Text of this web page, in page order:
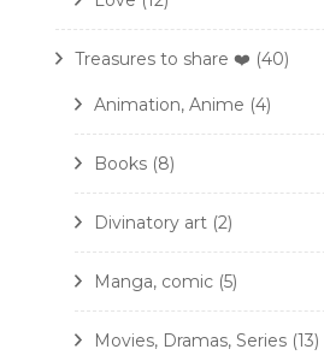
Treasures to share ❤️ (40)
Animation, Anime (4)
Books (8)
Divinatory art (2)
Manga, comic (5)
Movies, Dramas, Series (13)